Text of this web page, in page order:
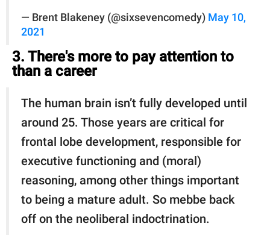
— Brent Blakeney (@sixsevencomedy) May 10,
2021
3. There's more to pay attention to
than a career
The human brain isn’t fully developed until
around 25. Those years are critical for
frontal lobe development, responsible for
executive functioning and (moral)
reasoning, among other things important
to being a mature adult. So mebbe back
off on the neoliberal indoctrination.